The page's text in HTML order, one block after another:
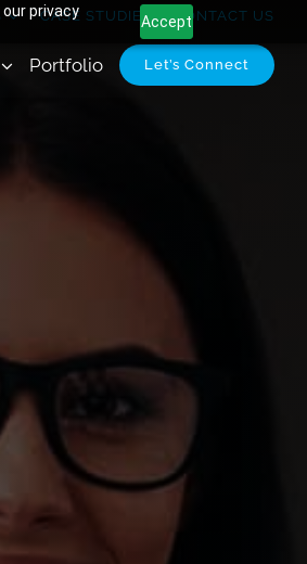
privacy
Accept
CASE STUDIES CONTACT US
Portfolio Let’s Connect